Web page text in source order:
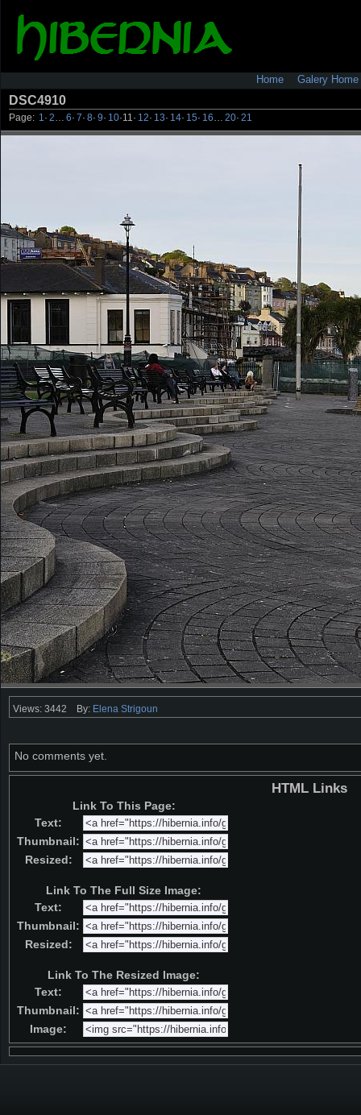
Home Galery Home
DSC4910
Page: 1 · 2 6· 7· 8· 9· 10·11 · 12· 13· 14· 15· 16 20· 21
Views: 3442 By: Elena Strigoun
No comments yet.
HTML Links
Link To This Page:
Text:
Thumbnail:
Resized:
Link To The Full Size Image:
Text:
Thumbnail:
Resized:
Link To The Resized Image:
Text:
Thumbnail:
Image: